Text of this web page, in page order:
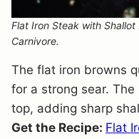
Flat Iron Steak with
Carnivore.
The flat iron browns
for a strong sear.
top, adding sharp
Get the Recipe: Flat